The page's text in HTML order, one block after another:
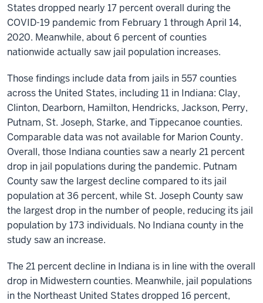
States dropped nearly 17 percent overall during the
COVID-19 pandemic from February 1 through April 14,
2020. Meanwhile, about 6 percent of counties
nationwide actually saw jail population increases.
Those findings include data from jails in 557 counties
across the United States, including 11 in Indiana: Clay,
Clinton, Dearborn, Hamilton, Hendricks, Jackson, Perry,
Putnam, St. Joseph, Starke, and Tippecanoe counties.
Comparable data was not available for Marion County.
Overall, those Indiana counties saw a nearly 21 percent
drop in jail populations during the pandemic. Putnam
County saw the largest decline compared to its jail
population at 36 percent, while St. Joseph County saw
the largest drop in the number of people, reducing its jail
population by 173 individuals. No Indiana county in the
study saw an increase.
The 21 percent decline in Indiana is in line with the overall
drop in Midwestern counties. Meanwhile, jail populations
in the Northeast United States dropped 16 percent,